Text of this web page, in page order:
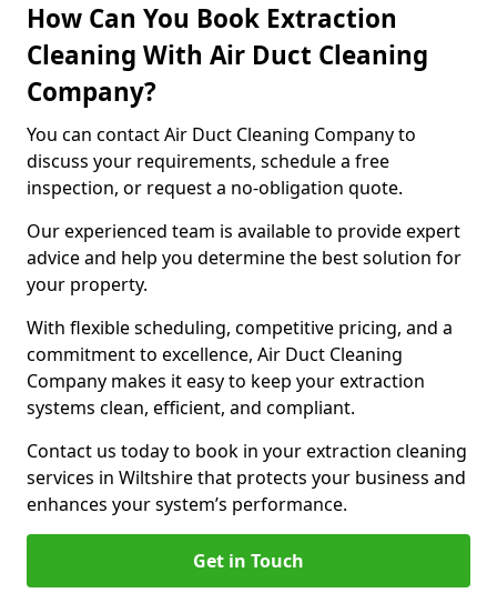
How Can You Book Extraction
Cleaning With Air Duct Cleaning
Company?
You can contact Air Duct Cleaning Company to
discuss your requirements, schedule a free
inspection, or request a no-obligation quote.
Our experienced team is available to provide expert
advice and help you determine the best solution for
your property.
With flexible scheduling, competitive pricing, and a
commitment to excellence, Air Duct Cleaning
Company makes it easy to keep your extraction
systems clean, efficient, and compliant.
Contact us today to book in your extraction cleaning
services in Wiltshire that protects your business and
enhances your system’s performance.
Get in Touch